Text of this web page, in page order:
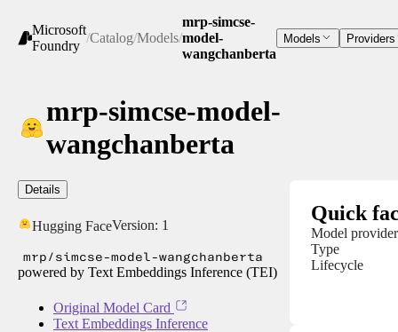
Microsoft
Foundry
/Catalog/Models/
mrp-simcse-
model-
wangchanberta
Models Providers
mrp-simcse-model-
wangchanberta
Details
Hugging FaceVersion: 1
mrp/simcse-model-wangchanberta
powered by Text Embeddings Inference (TEI)
Original Model Card
Text Embeddings Inference
Quick
Model provider
Type
Lifecycle